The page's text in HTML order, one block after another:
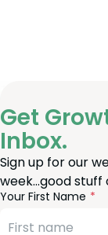
Get
Inbox.
Sign up for our
week…good stuff
Your First Name